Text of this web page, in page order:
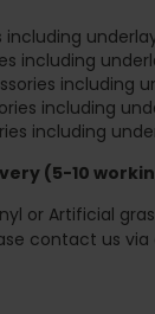
including
including
including
including
including
(5-10
or Artificial
contact us via